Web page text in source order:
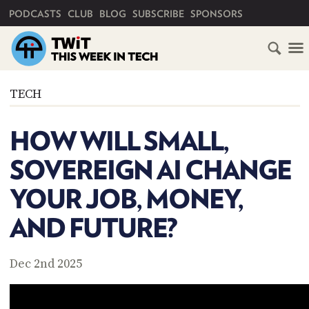
PODCASTS CLUB BLOG SUBSCRIBE SPONSORS
TECH
HOW WILL SMALL,
SOVEREIGN AI CHANGE
YOUR JOB, MONEY,
AND FUTURE?
Dec 2nd 2025
SUBSCRIBE
CLUB
TWIT
FAQ